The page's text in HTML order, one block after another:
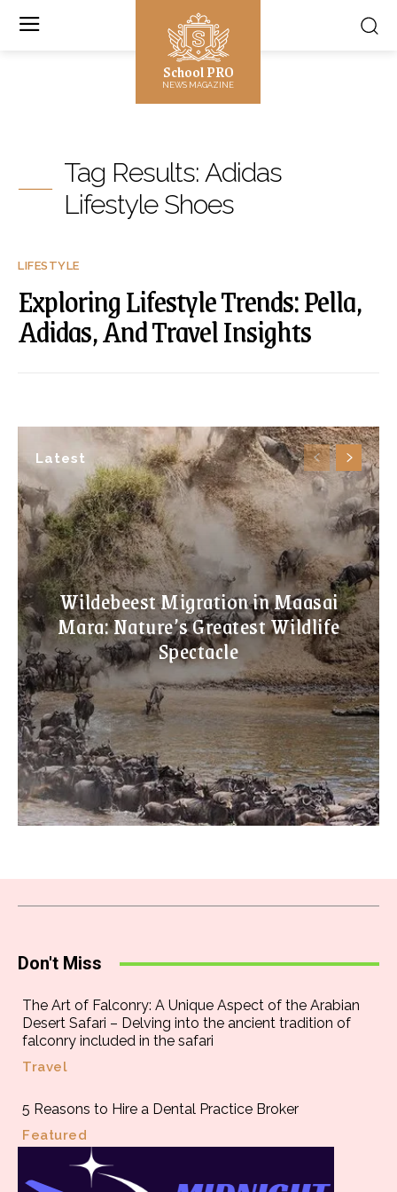
School PRO
NEWS MAGAZINE
Latest
Wildebeest Migration in Maasai
Mara: Nature’s Greatest Wildlife
Spectacle
Tag Results: Adidas
Lifestyle Shoes
LIFESTYLE
Exploring Lifestyle Trends: Pella,
Adidas, And Travel Insights
Don't Miss
The Art of Falconry: A Unique Aspect of the Arabian
Desert Safari – Delving into the ancient tradition of
falconry included in the safari
Travel
5 Reasons to Hire a Dental Practice Broker
Featured